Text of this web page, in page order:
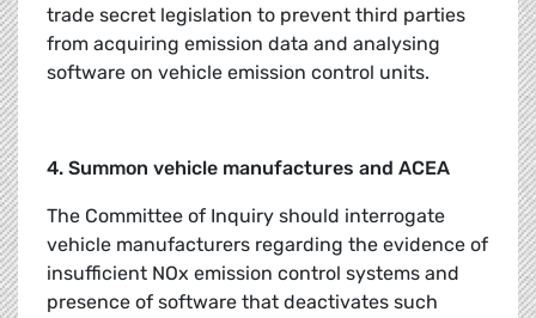
trade secret legislation to prevent third parties
from acquiring emission data and analysing
software on vehicle emission control units.
4. Summon vehicle manufactures and ACEA
The Committee of Inquiry should interrogate
vehicle manufacturers regarding the evidence of
insufficient NOx emission control systems and
presence of software that deactivates such